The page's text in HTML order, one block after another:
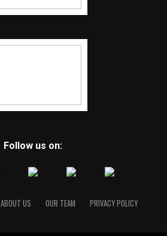
Follow us on:
ABOUT US OUR TEAM PRIVACY POLICY